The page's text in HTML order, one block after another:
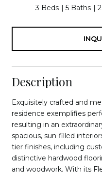
3 Beds 5 Baths
Description
Exquisitely crafted and
residence exemplifies
resulting in an
spacious, sun-filled
tier finishes, including
distinctive hardwood
and woodwork. With its